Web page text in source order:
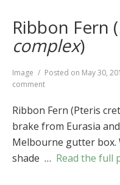
Ribbon Fern (
complex)
Format
Image Posted on May 30,
comment
Fern
cretica
complex)
Ribbon Fern (Pteris
brake from Eurasia
Melbourne gutter box.
shade … Read the full